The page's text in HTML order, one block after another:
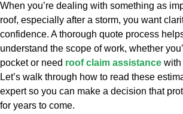
When you’re dealing with something as
roof, especially after a storm, you want
confidence. A thorough quote process
understand the scope of work, whether
pocket or need roof claim assistance with
Let’s walk through how to read these
expert so you can make a decision that
for years to come.